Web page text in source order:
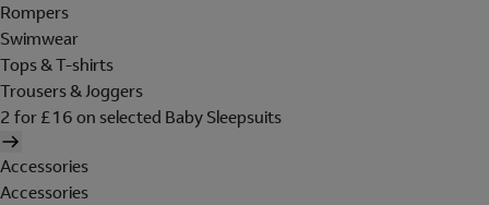
Rompers
Swimwear
Tops & T-shirts
Trousers & Joggers
2 for £16 on selected Baby Sleepsuits
Accessories
Accessories